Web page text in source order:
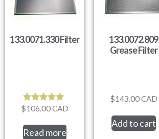
133.0071.330 Filter
Rated
out of 5
$106.00CAD
Read more
133.0072.809
Grease Filter
$143.00CAD
Add to cart